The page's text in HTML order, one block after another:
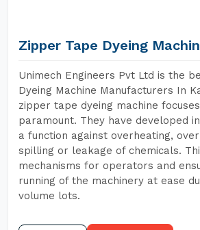
Zipper Tape Dyeing
Unimech Engineers Pvt Ltd is the
Dyeing Machine Manufacturers In
zipper tape dyeing machine
paramount. They have developed
a function against overheating,
spilling or leakage of chemicals.
mechanisms for operators and
running of the machinery at ease
volume lots.